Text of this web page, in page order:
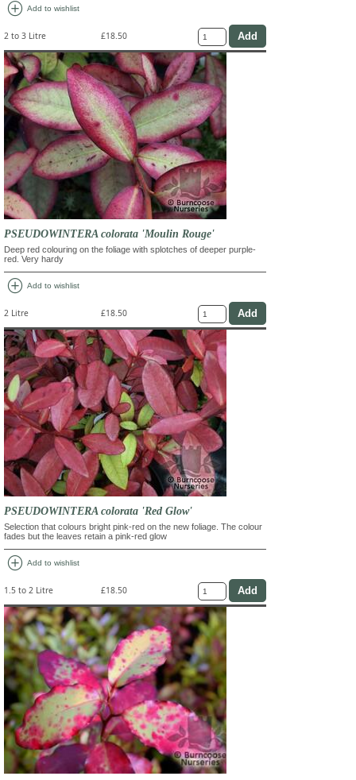
add_circle Add to wishlist
2 to 3 Litre £18.50
PSEUDOWINTERA colorata 'Moulin Rouge'
Deep red colouring on the foliage with splotches of deeper purple-
red. Very hardy
add_circle Add to wishlist
2 Litre £18.50
PSEUDOWINTERA colorata 'Red Glow'
Selection that colours bright pink-red on the new foliage. The colour
fades but the leaves retain a pink-red glow
add_circle Add to wishlist
1.5 to 2 Litre £18.50